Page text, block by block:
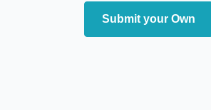
Submit your Own